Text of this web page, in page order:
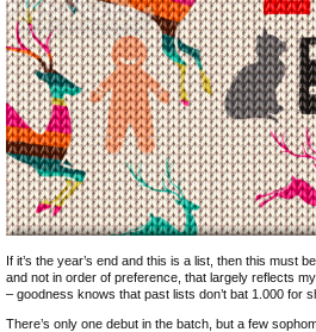
If it’s the year’s end and this is a list, then this must
and not in order of preference, that largely reflects
– goodness knows that past lists don’t bat 1.000 for
There’s only one debut in the batch, but a few